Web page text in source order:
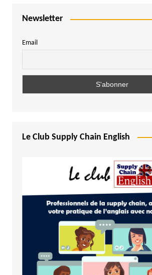
Newsletter
Email
Le Club Supply Chain English